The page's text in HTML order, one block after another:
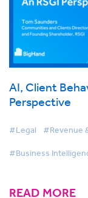
AI, Client
Perspective
#Legal #Revenue
#Business
READ MORE